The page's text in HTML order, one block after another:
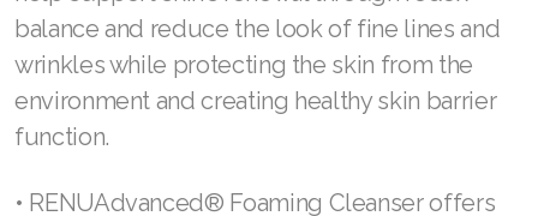
Help them love what they see in the mirror
Nothing gives someone confidence like
the ability to supercharge their skin’s natural